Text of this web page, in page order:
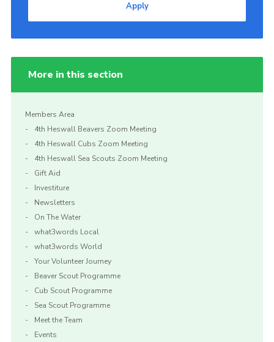
Apply
More in this section
Members Area
4th Heswall Beavers Zoom Meeting
4th Heswall Cubs Zoom Meeting
4th Heswall Sea Scouts Zoom Meeting
Gift Aid
Investiture
Newsletters
On The Water
what3words Local
what3words World
Your Volunteer Journey
Beaver Scout Programme
Cub Scout Programme
Sea Scout Programme
Meet the Team
Events